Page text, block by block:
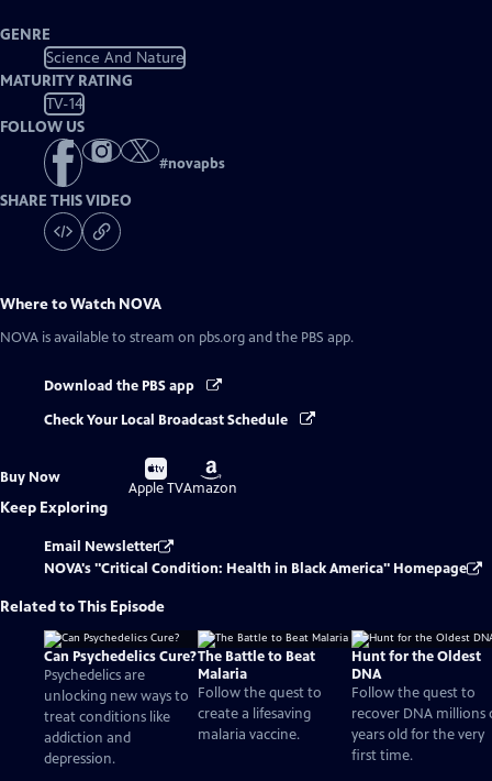
GENRE
Science And Nature
MATURITY RATING
TV-14
FOLLOW US
#novapbs
SHARE THIS VIDEO
Where to Watch NOVA
NOVA is available to stream on pbs.org and the PBS app.
Download the PBS app
Check Your Local Broadcast Schedule
Buy Now
Buy
on
Apple TV
Buy
on
Amazon
Keep Exploring
Email Newsletter
NOVA's "Critical Condition: Health in Black America" Homepage
Related to This Episode
Can Psychedelics Cure?
Psychedelics are
unlocking new ways to
treat conditions like
addiction and
depression.
The Battle to Beat
Malaria
Follow the quest to
create a lifesaving
malaria vaccine.
Hunt for the Oldest
DNA
Follow the quest to
recover DNA millions
years old for the very
first time.